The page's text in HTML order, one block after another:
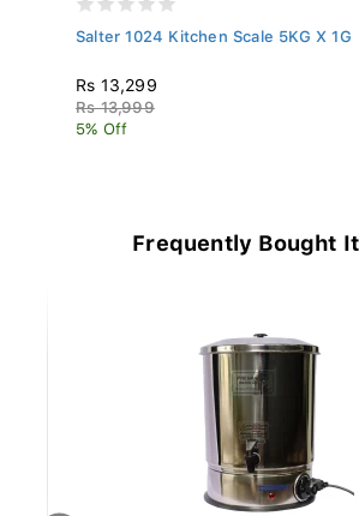
Salter 1024 Kitchen Scale 5KG X 1G
Rs 13,299
Rs 13,999
5% Off
Frequently Bought